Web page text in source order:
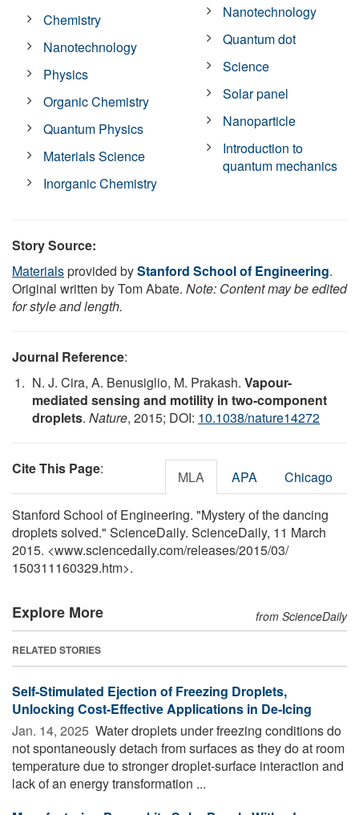
Chemistry
Nanotechnology
Physics
Organic Chemistry
Quantum Physics
Materials Science
Inorganic Chemistry
Nanotechnology
Quantum dot
Science
Solar panel
Nanoparticle
Introduction to
quantum mechanics
Story Source:
Materialsprovided byStanford School of Engineering.
Original written by Tom Abate. Note: Content may be edited
for style and length.
Journal Reference:
N. J. Cira, A. Benusiglio, M. Prakash. Vapour-
mediated sensing and motility in two-component
droplets. Nature, 2015; DOI: 10.1038/nature14272
Cite This Page: MLA APA Chicago
Stanford School of Engineering. "Mystery of the dancing
droplets solved." ScienceDaily. ScienceDaily, 11 March
2015. <www.sciencedaily.com/releases/2015/03/
150311160329.htm>.
Explore More from ScienceDaily
RELATED STORIES
Self-Stimulated Ejection of Freezing Droplets,
Unlocking Cost-Effective Applications in De-Icing
Jan. 14, 2025  Water droplets under freezing conditions do
not spontaneously detach from surfaces as they do at room
temperature due to stronger droplet-surface interaction and
lack of an energy transformation ...